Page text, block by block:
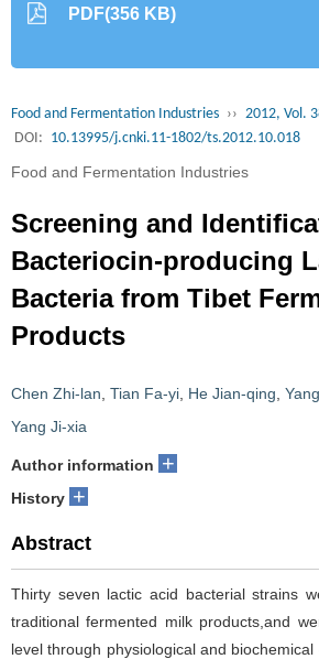
PDF(356 KB)
Food and Fermentation Industries ›› 2012, Vol.
DOI: 10.13995/j.cnki.11-1802/ts.2012.10.018
Food and Fermentation Industries
Screening and
Bacteriocin-producing
Bacteria from Tibet
Products
Chen Zhi-lan Tian Fa-yi He Jian-qing
Yang Ji-xia
Author information +
History +
Abstract
Thirty seven lactic acid bacterial strains
traditional fermented milk products,and
level through physiological and biochemical